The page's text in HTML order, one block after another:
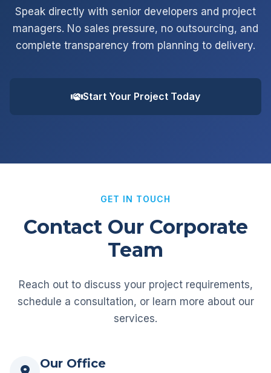
Speak directly with senior developers and project
managers. No sales pressure, no outsourcing, and
complete transparency from planning to delivery.
Start Your Project Today
GET IN TOUCH
Contact Our Corporate
Team
Reach out to discuss your project requirements,
schedule a consultation, or learn more about our
services.
Our Office